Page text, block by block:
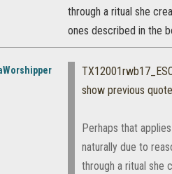
through a ritual she
ones described in the
show previous
Perhaps that
naturally due to
through a ritual she